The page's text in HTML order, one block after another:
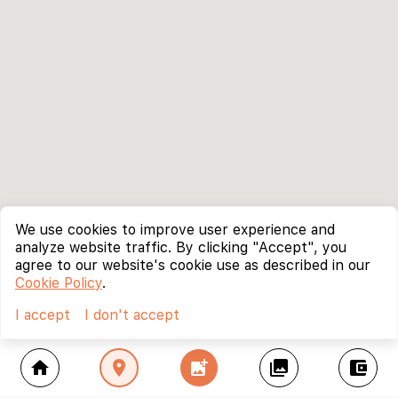
home location_on add_photo_alternate collections account_balance_wallet
We use cookies to improve user experience and
analyze website traffic. By clicking "Accept", you
agree to our website's cookie use as described in our
Cookie Policy.
I accept
I don't accept